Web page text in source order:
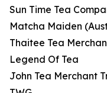
Sun Time Tea
Matcha Maiden
Thaitee Tea
Legend Of Tea
John Tea Merchant